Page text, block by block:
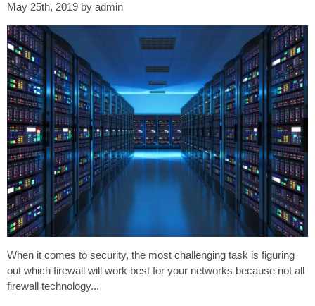
May 25th, 2019 by admin
When it comes to security, the most challenging task is figuring
out which firewall will work best for your networks because not all
firewall technology...